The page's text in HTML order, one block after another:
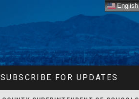
SUBSCRIBE FOR UPDATES
English